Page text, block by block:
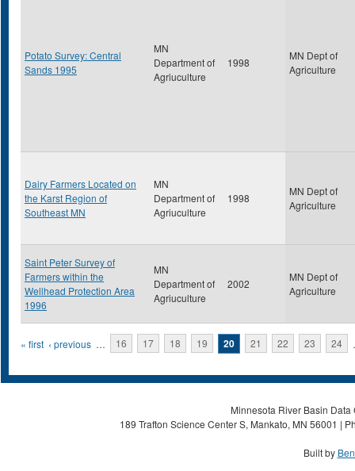
Potato Survey: Central
Sands 1995
MN
Department of
Agriuculture
1998
MN Dept of
Agriculture
Dairy Farmers Located on
the Karst Region of
Southeast MN
MN
Department of
Agriuculture
1998
MN Dept of
Agriculture
Saint Peter Survey of
Farmers within the
Wellhead Protection Area
1996
MN
Department of
Agriuculture
2002
MN Dept of
Agriculture
Pages
« first ‹ previous … 16 17 18 19 20 21 22 23 24
Minnesota River Basin
189 Trafton Science Center S, Mankato, MN 56001 |
Built by